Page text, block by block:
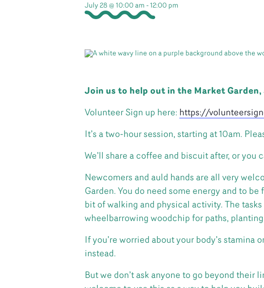
July 28 @ 10:00 am - 12:00 pm
Join us to help out in the Market Garden,
Volunteer Sign up here: https://
It’s a two-hour session, starting at 10am.
We’ll share a coffee and biscuit after, or
Newcomers and auld hands are all very
Garden. You do need some energy and to
bit of walking and physical activity. The
wheelbarrowing woodchip for paths,
If you’re worried about your body’s
instead.
But we don’t ask anyone to go beyond their